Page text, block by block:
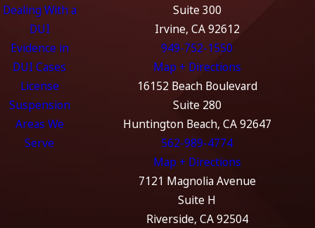
Dealing With a
DUI
Evidence in
DUI Cases
License
Suspension
Areas We
Serve
Suite 300
Irvine, CA 92612
949-752-1550
Map + Directions
16152 Beach Boulevard
Suite 280
Huntington Beach, CA 92647
562-989-4774
Map + Directions
7121 Magnolia Avenue
Suite H
Riverside, CA 92504